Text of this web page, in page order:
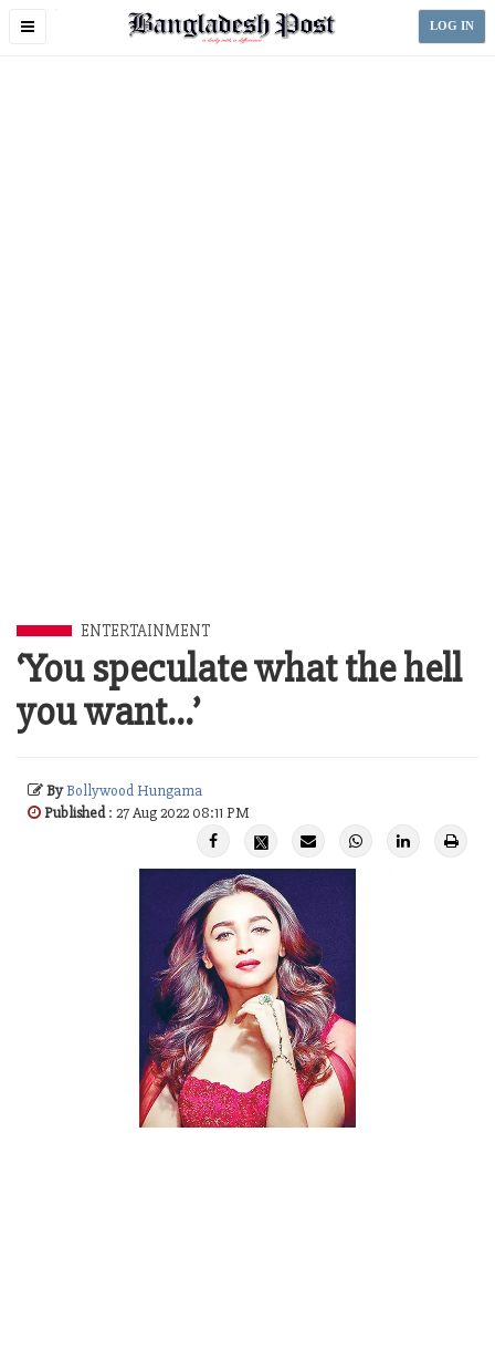
Toggle
LOG IN
ENTERTAINMENT
‘You speculate what the hell
you want…’
ByBollywood Hungama
Published: 27 Aug 2022 08:11 PM